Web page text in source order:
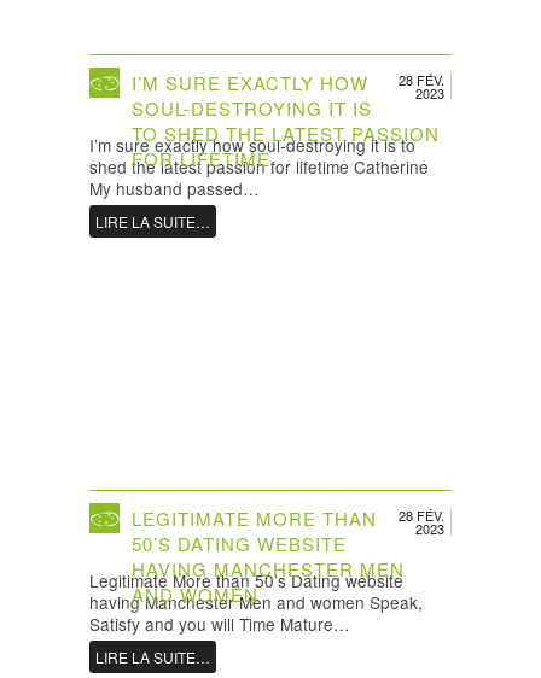
28 FÉV.
2023
I’M SURE EXACTLY HOW
SOUL-DESTROYING IT IS
TO SHED THE LATEST PASSION
FOR LIFETIME
I’m sure exactly how soul-destroying it is to
shed the latest passion for lifetime Catherine
My husband passed…
LIRE LA SUITE…
28 FÉV.
2023
LEGITIMATE MORE THAN
50’S DATING WEBSITE
HAVING MANCHESTER MEN
AND WOMEN
Legitimate More than 50’s Dating website
having Manchester Men and women Speak,
Satisfy and you will Time Mature…
LIRE LA SUITE…